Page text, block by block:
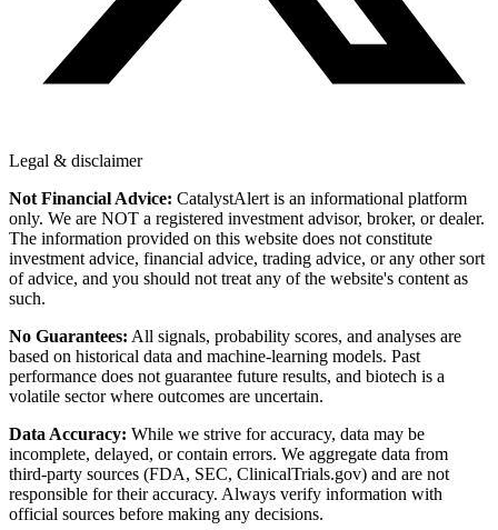
Legal & disclaimer
Not Financial Advice: CatalystAlert is an informational platform
only. We are NOT a registered investment advisor, broker, or dealer.
The information provided on this website does not constitute
investment advice, financial advice, trading advice, or any other sort
of advice, and you should not treat any of the website's content as
such.
No Guarantees: All signals, probability scores, and analyses are
based on historical data and machine-learning models. Past
performance does not guarantee future results, and biotech is a
volatile sector where outcomes are uncertain.
Data Accuracy: While we strive for accuracy, data may be
incomplete, delayed, or contain errors. We aggregate data from
third-party sources (FDA, SEC, ClinicalTrials.gov) and are not
responsible for their accuracy. Always verify information with
official sources before making any decisions.